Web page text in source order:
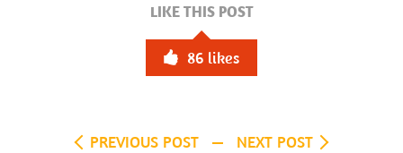
LIKE THIS POST
86 likes
PREVIOUS POST NEXT POST